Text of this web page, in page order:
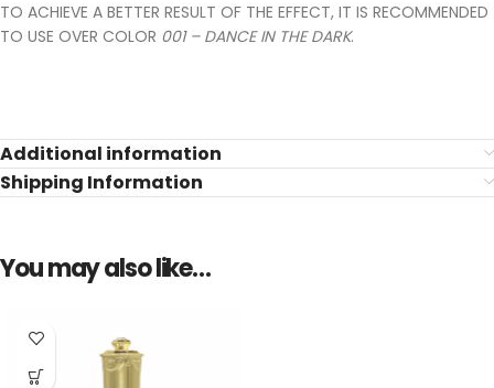
TO ACHIEVE A BETTER RESULT OF THE EFFECT, IT IS RECOMMENDED
TO USE OVER COLOR 001 – DANCE IN THE DARK.
Additional information
Shipping Information
You may also like…